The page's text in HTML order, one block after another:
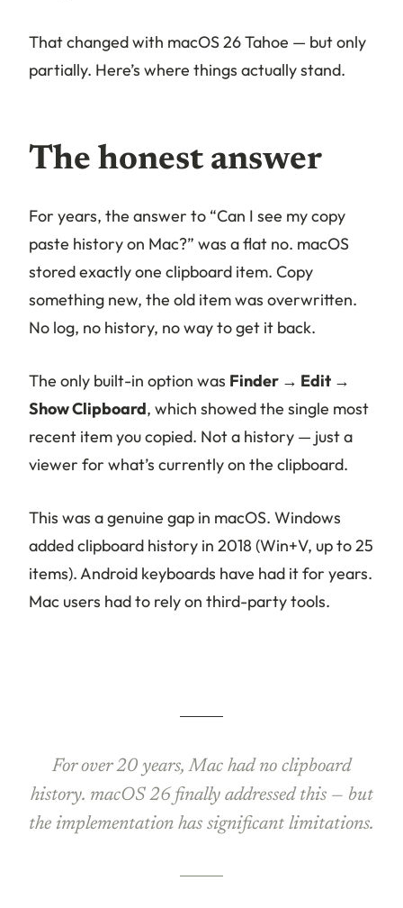
That changed with macOS 26 Tahoe — but only
partially. Here’s where things actually stand.
The honest answer
For years, the answer to “Can I see my copy
paste history on Mac?” was a flat no. macOS
stored exactly one clipboard item. Copy
something new, the old item was overwritten.
No log, no history, no way to get it back.
The only built-in option was Finder → Edit →
Show Clipboard, which showed the single most
recent item you copied. Not a history — just a
viewer for what’s currently on the clipboard.
This was a genuine gap in macOS. Windows
added clipboard history in 2018 (Win+V, up to 25
items). Android keyboards have had it for years.
Mac users had to rely on third-party tools.
For over 20 years, Mac had no clipboard
history. macOS 26 finally addressed this — but
the implementation has significant limitations.